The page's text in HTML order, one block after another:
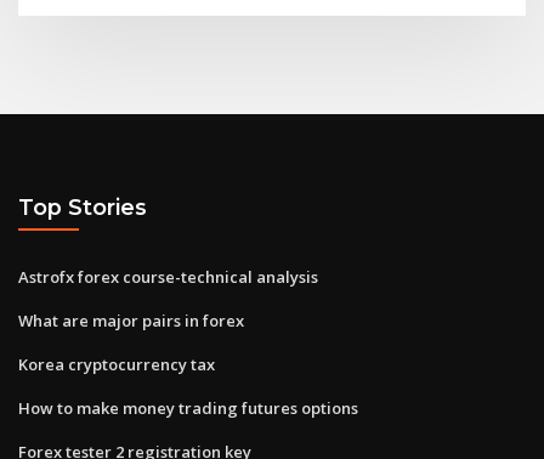
Top Stories
Astrofx forex course-technical analysis
What are major pairs in forex
Korea cryptocurrency tax
How to make money trading futures options
Forex tester 2 registration key